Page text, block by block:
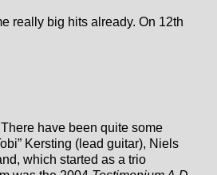
really big hits already. On 12th
have been quite some
Kersting (lead guitar), Niels
which started as a trio